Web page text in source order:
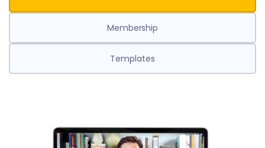
Membership
Templates